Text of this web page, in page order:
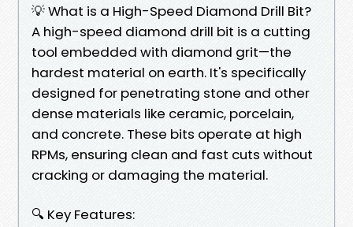
💡 What is a High-Speed Diamond Drill Bit?
A high-speed diamond drill bit is a cutting
tool embedded with diamond grit—the
hardest material on earth. It's specifically
designed for penetrating stone and other
dense materials like ceramic, porcelain,
and concrete. These bits operate at high
RPMs, ensuring clean and fast cuts without
cracking or damaging the material.
🔍 Key Features: